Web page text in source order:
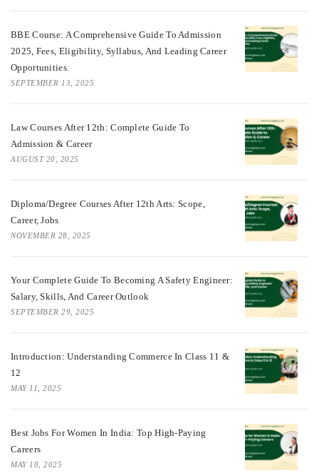
BBE Course: A Comprehensive Guide To Admission
2025, Fees, Eligibility, Syllabus, And Leading Career
Opportunities.
SEPTEMBER 13, 2025
Law Courses After 12th: Complete Guide To
Admission & Career
AUGUST 20, 2025
Diploma/Degree Courses After 12th Arts: Scope,
Career, Jobs
NOVEMBER 28, 2025
Your Complete Guide To Becoming A Safety Engineer:
Salary, Skills, And Career Outlook
SEPTEMBER 29, 2025
Introduction: Understanding Commerce In Class 11 &
12
MAY 11, 2025
Best Jobs For Women In India: Top High-Paying
Careers
MAY 18, 2025